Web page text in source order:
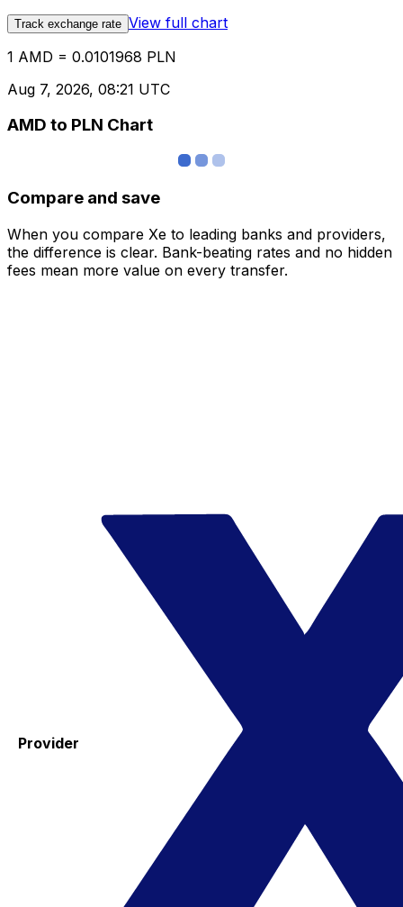
Track exchange rate View full chart
1 AMD = 0.0101968 PLN
Aug 7, 2026, 08:21 UTC
AMD to PLN Chart
Compare and save
When you compare Xe to leading banks and providers,
the difference is clear. Bank-beating rates and no hidden
fees mean more value on every transfer.
Provider